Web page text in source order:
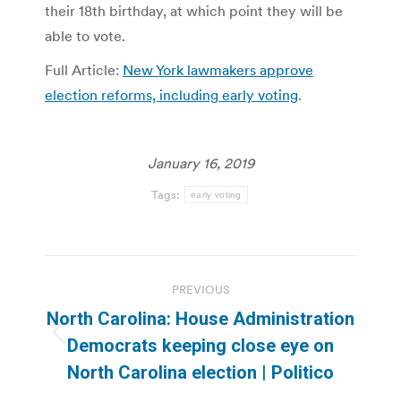
their 18th birthday, at which point they will be
able to vote.
Full Article: New York lawmakers approve
election reforms, including early voting.
January 16, 2019
Tags: early voting
navigation
PREVIOUS
Previous
post:
North Carolina: House Administration
Democrats keeping close eye on
North Carolina election | Politico